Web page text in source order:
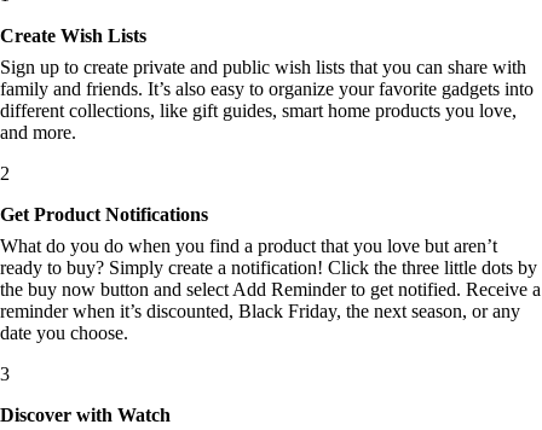
Create Wish Lists
Sign up to create private and public wish lists that you can share with
family and friends. It’s also easy to organize your favorite gadgets into
different collections, like gift guides, smart home products you love,
and more.
2
Get Product Notifications
What do you do when you find a product that you love but aren’t
ready to buy? Simply create a notification! Click the three little dots by
the buy now button and select Add Reminder to get notified. Receive a
reminder when it’s discounted, Black Friday, the next season, or any
date you choose.
3
Discover with Watch